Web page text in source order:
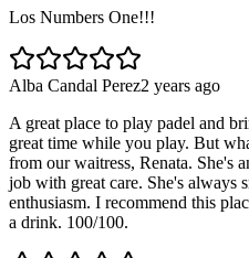
Los Numbers One!!!
Alba Candal Perez2 years ago
A great place to play padel and
great time while you play. But
from our waitress, Renata. She's
job with great care. She's always
enthusiasm. I recommend this
a drink. 100/100.